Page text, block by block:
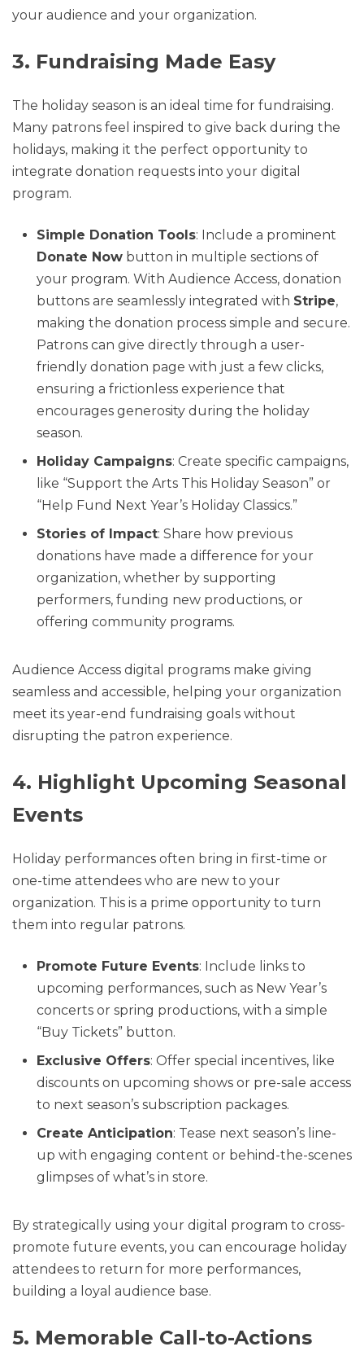
your audience and your organization.
3. Fundraising Made Easy
The holiday season is an ideal time for fundraising.
Many patrons feel inspired to give back during the
holidays, making it the perfect opportunity to
integrate donation requests into your digital
program.
Simple Donation Tools: Include a prominent
Donate Now button in multiple sections of
your program. With Audience Access, donation
buttons are seamlessly integrated with Stripe,
making the donation process simple and secure.
Patrons can give directly through a user-
friendly donation page with just a few clicks,
ensuring a frictionless experience that
encourages generosity during the holiday
season.
Holiday Campaigns: Create specific campaigns,
like “Support the Arts This Holiday Season” or
“Help Fund Next Year’s Holiday Classics.”
Stories of Impact: Share how previous
donations have made a difference for your
organization, whether by supporting
performers, funding new productions, or
offering community programs.
Audience Access digital programs make giving
seamless and accessible, helping your organization
meet its year-end fundraising goals without
disrupting the patron experience.
4. Highlight Upcoming Seasonal
Events
Holiday performances often bring in first-time or
one-time attendees who are new to your
organization. This is a prime opportunity to turn
them into regular patrons.
Promote Future Events: Include links to
upcoming performances, such as New Year’s
concerts or spring productions, with a simple
“Buy Tickets” button.
Exclusive Offers: Offer special incentives, like
discounts on upcoming shows or pre-sale access
to next season’s subscription packages.
Create Anticipation: Tease next season’s line-
up with engaging content or behind-the-scenes
glimpses of what’s in store.
By strategically using your digital program to cross-
promote future events, you can encourage holiday
attendees to return for more performances,
building a loyal audience base.
5. Memorable Call-to-Actions